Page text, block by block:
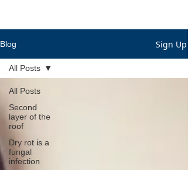
Blog Sign Up
All Posts
Second
layer of the
roof
Dry rot is a
fungal
infection
All Posts